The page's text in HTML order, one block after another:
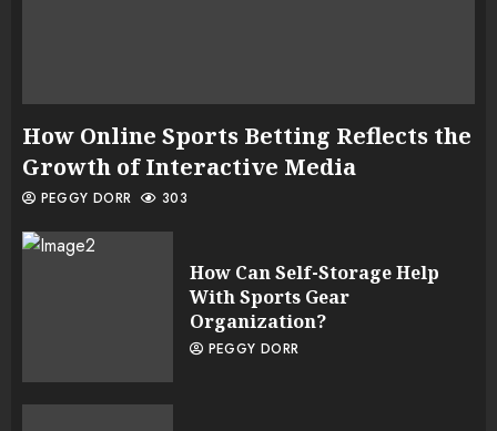
How Online Sports Betting Reflects the
Growth of Interactive Media
PEGGY DORR 303
How Can Self-Storage Help
With Sports Gear
Organization?
PEGGY DORR